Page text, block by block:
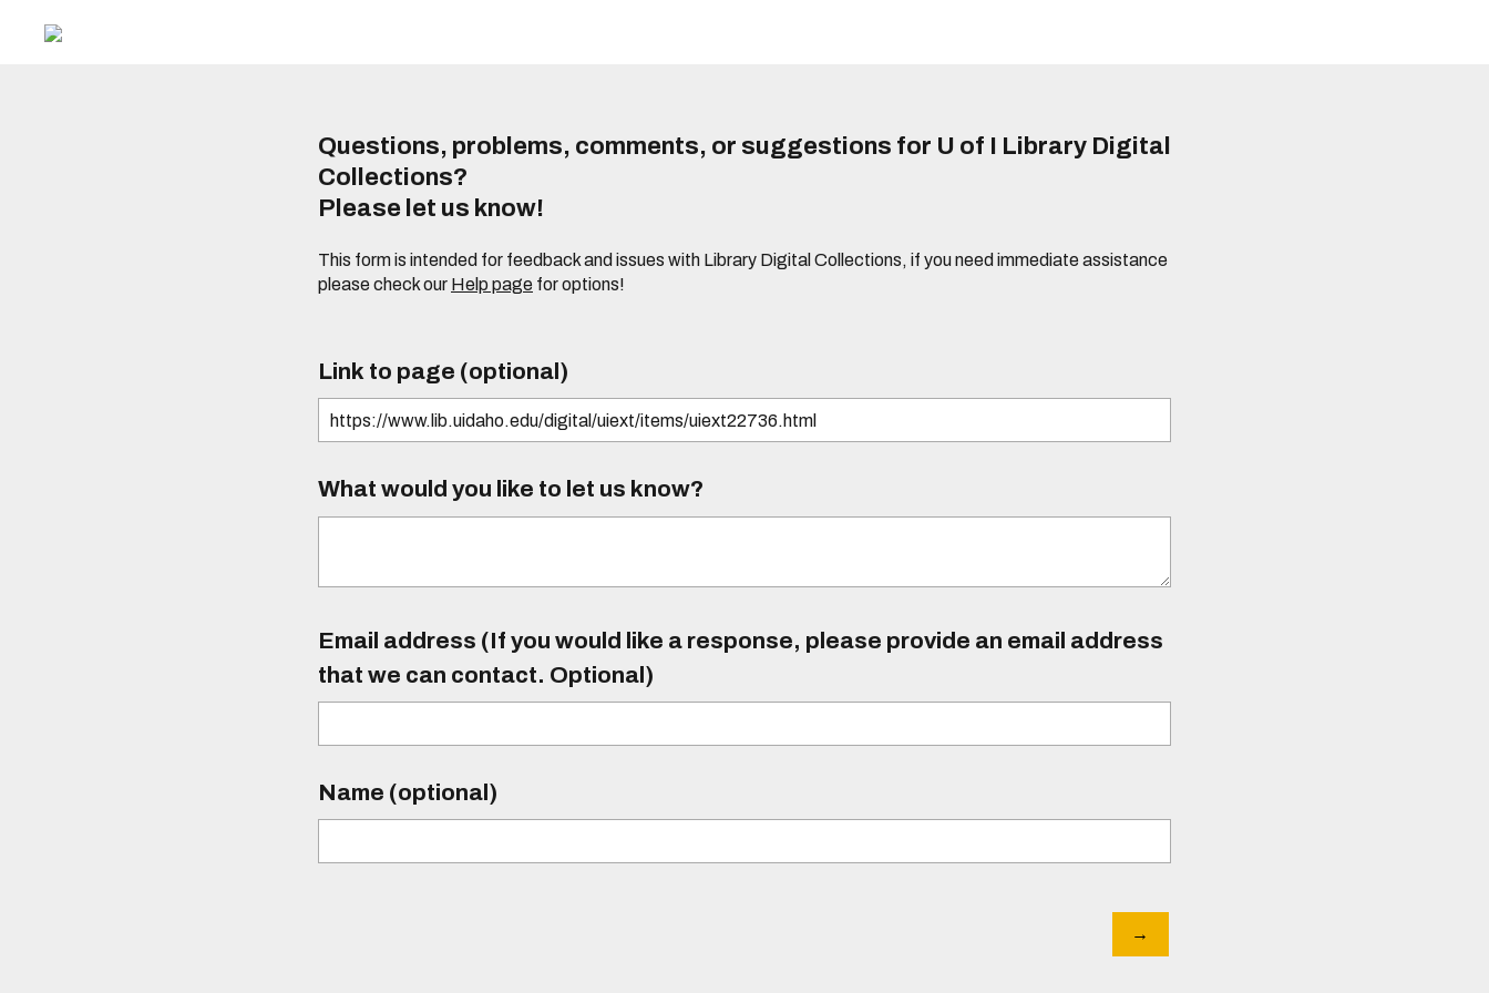
Questions, problems, comments, or suggestions for U of I Library Digital
Collections?
Please let us know!
This form is intended for feedback and issues with Library Digital Collections, if you need immediate assistance
please check our Help page for options!
Link to page (optional)
What would you like to let us know?
Email address (If you would like a response, please provide an email address
that we can contact. Optional)
Name (optional)